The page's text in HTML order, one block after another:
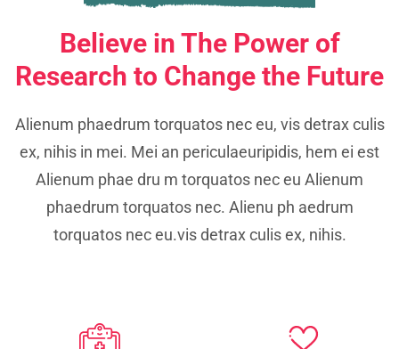
Believe in The Power of
Research to Change the Future
Alienum phaedrum torquatos nec eu, vis detrax culis
ex, nihis in mei. Mei an periculaeuripidis, hem ei est
Alienum phae dru m torquatos nec eu Alienum
phaedrum torquatos nec. Alienu ph aedrum
torquatos nec eu.vis detrax culis ex, nihis.